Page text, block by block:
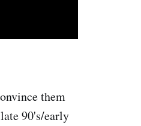
them
90's/early